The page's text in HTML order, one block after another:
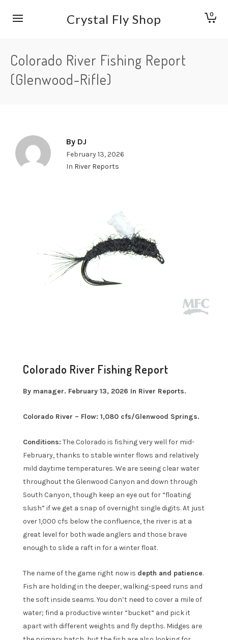
Crystal Fly Shop 0
Colorado River Fishing Report
(Glenwood-Rifle)
By DJ
February 13, 2026
In River Reports
Colorado River Fishing Report
By manager. February 13, 2026 In River Reports.
Colorado River – Flow: 1,080 cfs/Glenwood Springs.
Conditions: The Colorado is fishing very well for mid-
February, thanks to stable winter flows and relatively
mild daytime temperatures. We are seeing clear water
throughout the Glenwood Canyon and down through
South Canyon, though keep an eye out for “floating
slush” if we get a snap of overnight single digits. At just
over 1,000 cfs below the confluence, the river is at a
great level for both wade anglers and those brave
enough to slide a raft in for a winter float.
The name of the game right now is depth and patience.
Fish are holding in the deeper, walking-speed runs and
the soft inside seams. You don’t need to cover a mile of
water; find a productive winter “bucket” and pick it
apart with different weights and fly depths. Midges are